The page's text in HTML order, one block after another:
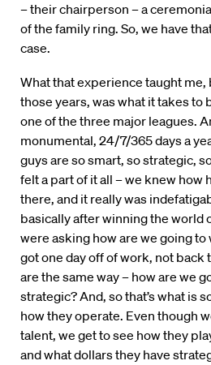
– their chairperson – a
of the family ring. So, we have
case.
What that experience taught me,
those years, was what it takes to
one of the three major leagues.
monumental, 24/7/365 days a
guys are so smart, so strategic,
felt a part of it all – we knew how
there, and it really was
basically after winning the world
were asking how are we going to
got one day off of work, not back
are the same way – how are we
strategic? And, so that’s what is
how they operate. Even though
talent, we get to see how they
and what dollars they have